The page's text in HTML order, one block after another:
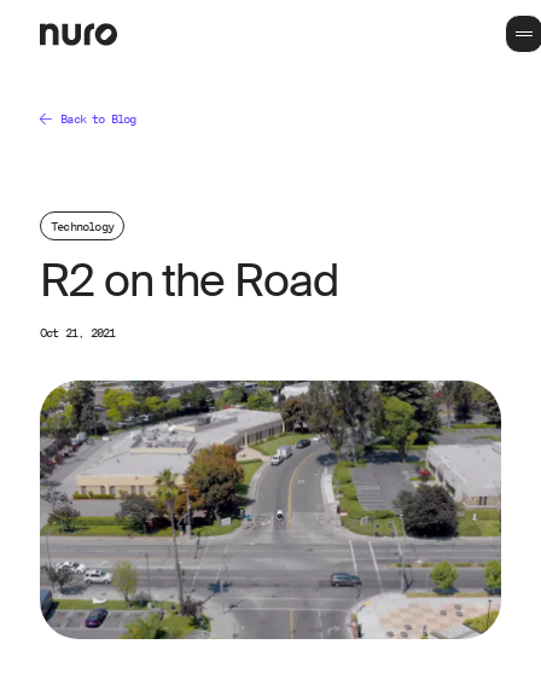
Back to Blog
Technology
R2 on the Road
Oct 21, 2021